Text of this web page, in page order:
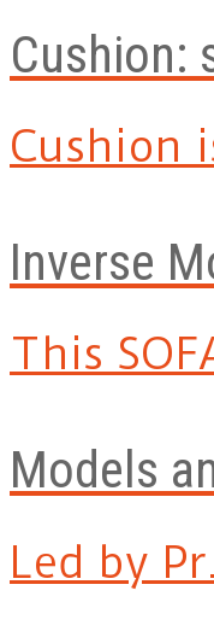
Cushion:
Cushion
Inverse
This
Models
Led by